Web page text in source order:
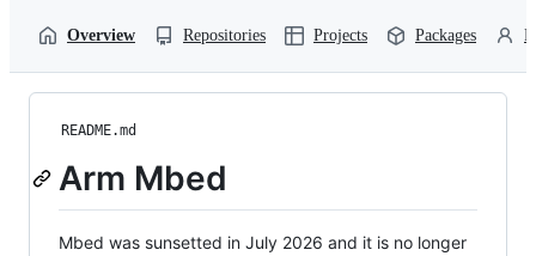
Overview Repositories Projects Packages
README.md
Arm Mbed
Mbed was sunsetted in July 2026 and it is no longer